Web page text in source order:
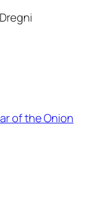
of the Onion